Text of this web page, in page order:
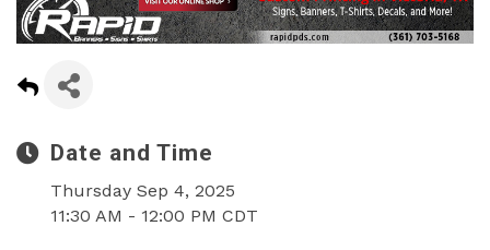
Date and Time
Thursday Sep 4, 2025
11:30 AM - 12:00 PM CDT